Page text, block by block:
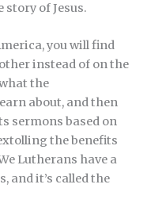
story of Jesus.
you will find
instead of on the
the
about, and then
sermons based on
the benefits
Lutherans have a
and it’s called the